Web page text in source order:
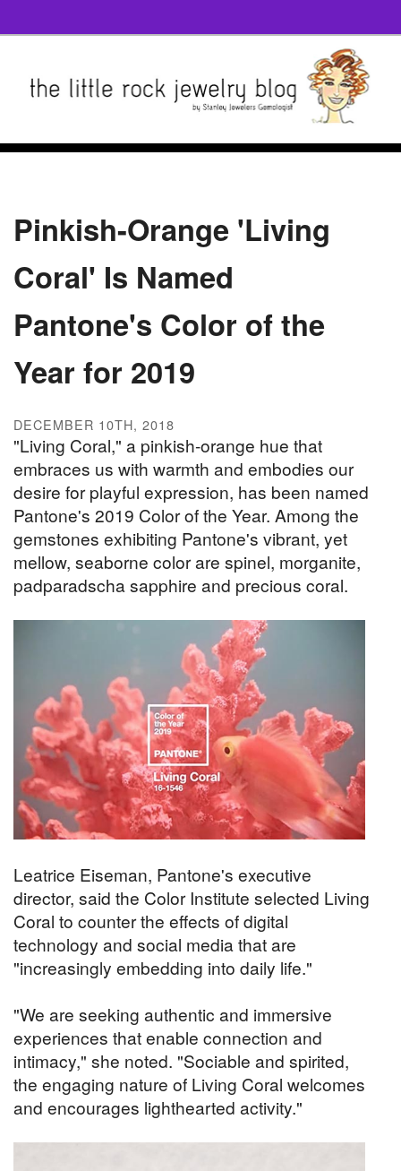
Pinkish-Orange 'Living
Coral' Is Named
Pantone's Color of the
Year for 2019
DECEMBER 10TH, 2018
"Living Coral," a pinkish-orange hue that
embraces us with warmth and embodies our
desire for playful expression, has been named
Pantone's 2019 Color of the Year. Among the
gemstones exhibiting Pantone's vibrant, yet
mellow, seaborne color are spinel, morganite,
padparadscha sapphire and precious coral.
Leatrice Eiseman, Pantone's executive
director, said the Color Institute selected Living
Coral to counter the effects of digital
technology and social media that are
"increasingly embedding into daily life."
"We are seeking authentic and immersive
experiences that enable connection and
intimacy," she noted. "Sociable and spirited,
the engaging nature of Living Coral welcomes
and encourages lighthearted activity."